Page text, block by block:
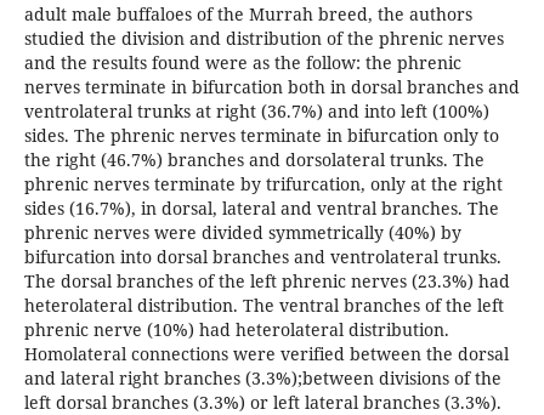
adult male buffaloes of the Murrah breed, the authors
studied the division and distribution of the phrenic nerves
and the results found were as the follow: the phrenic
nerves terminate in bifurcation both in dorsal branches and
ventrolateral trunks at right (36.7%) and into left (100%)
sides. The phrenic nerves terminate in bifurcation only to
the right (46.7%) branches and dorsolateral trunks. The
phrenic nerves terminate by trifurcation, only at the right
sides (16.7%), in dorsal, lateral and ventral branches. The
phrenic nerves were divided symmetrically (40%) by
bifurcation into dorsal branches and ventrolateral trunks.
The dorsal branches of the left phrenic nerves (23.3%) had
heterolateral distribution. The ventral branches of the left
phrenic nerve (10%) had heterolateral distribution.
Homolateral connections were verified between the dorsal
and lateral right branches (3.3%);between divisions of the
left dorsal branches (3.3%) or left lateral branches (3.3%).